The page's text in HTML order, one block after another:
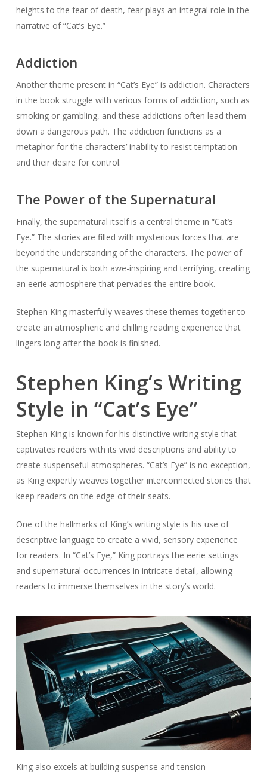
heights to the fear of death, fear plays an integral role in the
narrative of “Cat’s Eye.”
Addiction
Another theme present in “Cat’s Eye” is addiction. Characters
in the book struggle with various forms of addiction, such as
smoking or gambling, and these addictions often lead them
down a dangerous path. The addiction functions as a
metaphor for the characters’ inability to resist temptation
and their desire for control.
The Power of the Supernatural
Finally, the supernatural itself is a central theme in “Cat’s
Eye.” The stories are filled with mysterious forces that are
beyond the understanding of the characters. The power of
the supernatural is both awe-inspiring and terrifying, creating
an eerie atmosphere that pervades the entire book.
Stephen King masterfully weaves these themes together to
create an atmospheric and chilling reading experience that
lingers long after the book is finished.
Stephen King’s Writing
Style in “Cat’s Eye”
Stephen King is known for his distinctive writing style that
captivates readers with its vivid descriptions and ability to
create suspenseful atmospheres. “Cat’s Eye” is no exception,
as King expertly weaves together interconnected stories that
keep readers on the edge of their seats.
One of the hallmarks of King’s writing style is his use of
descriptive language to create a vivid, sensory experience
for readers. In “Cat’s Eye,” King portrays the eerie settings
and supernatural occurrences in intricate detail, allowing
readers to immerse themselves in the story’s world.
King also excels at building suspense and tension